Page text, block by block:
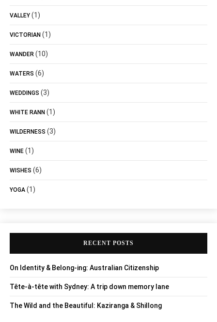
VALLEY (1)
VICTORIAN (1)
WANDER (10)
WATERS (6)
WEDDINGS (3)
WHITE RANN (1)
WILDERNESS (3)
WINE (1)
WISHES (6)
YOGA (1)
RECENT POSTS
On Identity & Belong-ing: Australian Citizenship
Tête-à-tête with Sydney: A trip down memory lane
The Wild and the Beautiful: Kaziranga & Shillong